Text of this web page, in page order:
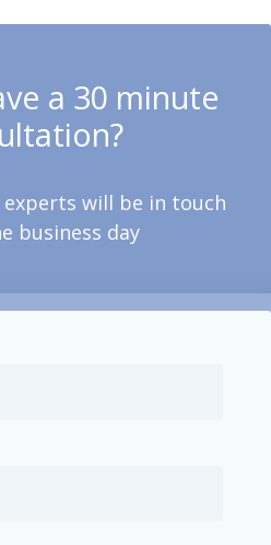
a 30 minute
will be in touch
business day